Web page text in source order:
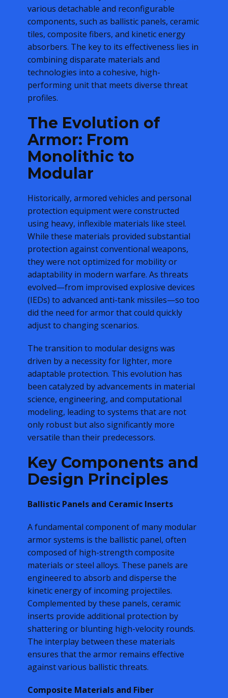
various detachable and reconfigurable
components, such as ballistic panels, ceramic
tiles, composite fibers, and kinetic energy
absorbers. The key to its effectiveness lies in
combining disparate materials and
technologies into a cohesive, high-
performing unit that meets diverse threat
profiles.
The Evolution of
Armor: From
Monolithic to
Modular
Historically, armored vehicles and personal
protection equipment were constructed
using heavy, inflexible materials like steel.
While these materials provided substantial
protection against conventional weapons,
they were not optimized for mobility or
adaptability in modern warfare. As threats
evolved—from improvised explosive devices
(IEDs) to advanced anti-tank missiles—so too
did the need for armor that could quickly
adjust to changing scenarios.
The transition to modular designs was
driven by a necessity for lighter, more
adaptable protection. This evolution has
been catalyzed by advancements in material
science, engineering, and computational
modeling, leading to systems that are not
only robust but also significantly more
versatile than their predecessors.
Key Components and
Design Principles
Ballistic Panels and Ceramic Inserts
A fundamental component of many modular
armor systems is the ballistic panel, often
composed of high-strength composite
materials or steel alloys. These panels are
engineered to absorb and disperse the
kinetic energy of incoming projectiles.
Complemented by these panels, ceramic
inserts provide additional protection by
shattering or blunting high-velocity rounds.
The interplay between these materials
ensures that the armor remains effective
against various ballistic threats.
Composite Materials and Fiber